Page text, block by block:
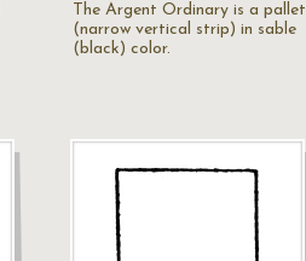
The Argent Ordinary is a pallet
(narrow vertical strip) in sable
(black) color.